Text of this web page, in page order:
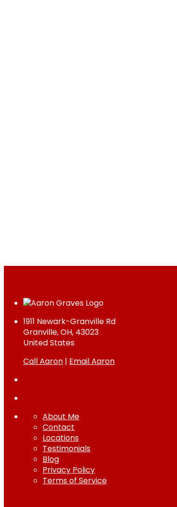
1911 Newark-Granville Rd
Granville, OH, 43023
United States
Call Aaron | Email Aaron
About Me
Contact
Locations
Testimonials
Blog
Privacy Policy
Terms of Service